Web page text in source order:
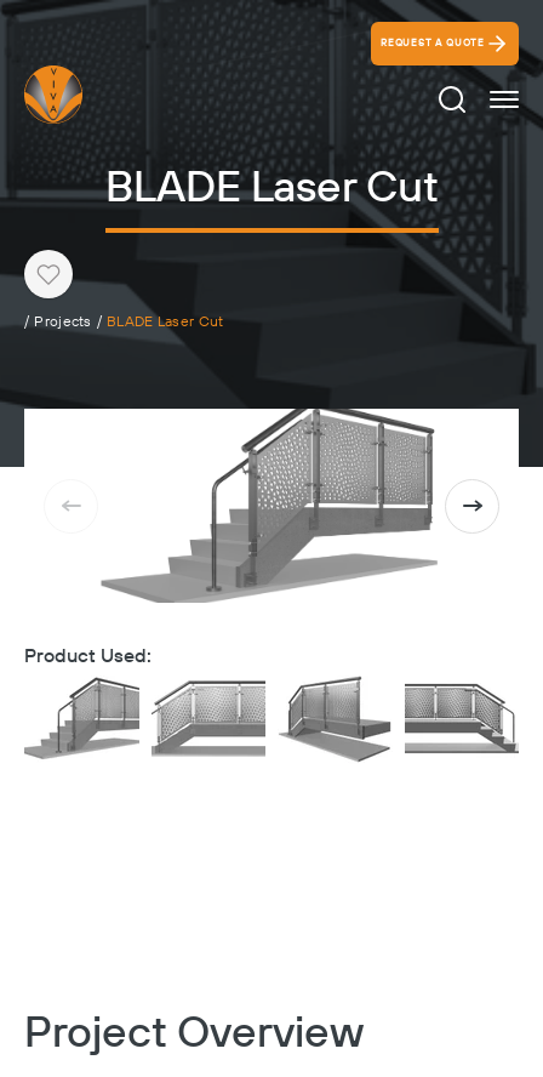
REQUEST A QUOTE
Search
BLADE Laser Cut
Heart
/ Projects / BLADE Laser Cut
Product Used:
Project Overview